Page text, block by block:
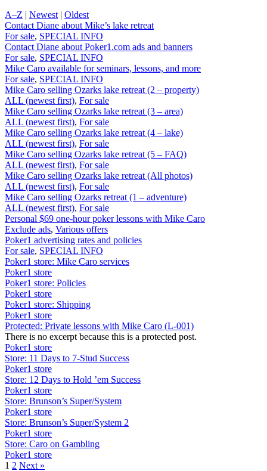
A–Z | Newest | Oldest
Contact Diane about Mike’s lake retreat
For sale, SPECIAL INFO
Contact Diane about Poker1.com ads and banners
For sale, SPECIAL INFO
Mike Caro available for seminars, lessons, and more
For sale, SPECIAL INFO
Mike Caro selling Ozarks lake retreat (2 – property)
ALL (newest first), For sale
Mike Caro selling Ozarks lake retreat (3 – area)
ALL (newest first), For sale
Mike Caro selling Ozarks lake retreat (4 – lake)
ALL (newest first), For sale
Mike Caro selling Ozarks lake retreat (5 – FAQ)
ALL (newest first), For sale
Mike Caro selling Ozarks lake retreat (All photos)
ALL (newest first), For sale
Mike Caro selling Ozarks retreat (1 – adventure)
ALL (newest first), For sale
Personal $69 one-hour poker lessons with Mike Caro
Exclude ads, Various offers
Poker1 advertising rates and policies
For sale, SPECIAL INFO
Poker1 store: Mike Caro services
Poker1 store
Poker1 store: Policies
Poker1 store
Poker1 store: Shipping
Poker1 store
Protected: Private lessons with Mike Caro (L-001)
There is no excerpt because this is a protected post.
Poker1 store
Store: 11 Days to 7-Stud Success
Poker1 store
Store: 12 Days to Hold ’em Success
Poker1 store
Store: Brunson’s Super/System
Poker1 store
Store: Brunson’s Super/System 2
Poker1 store
Store: Caro on Gambling
Poker1 store
1 2 Next »